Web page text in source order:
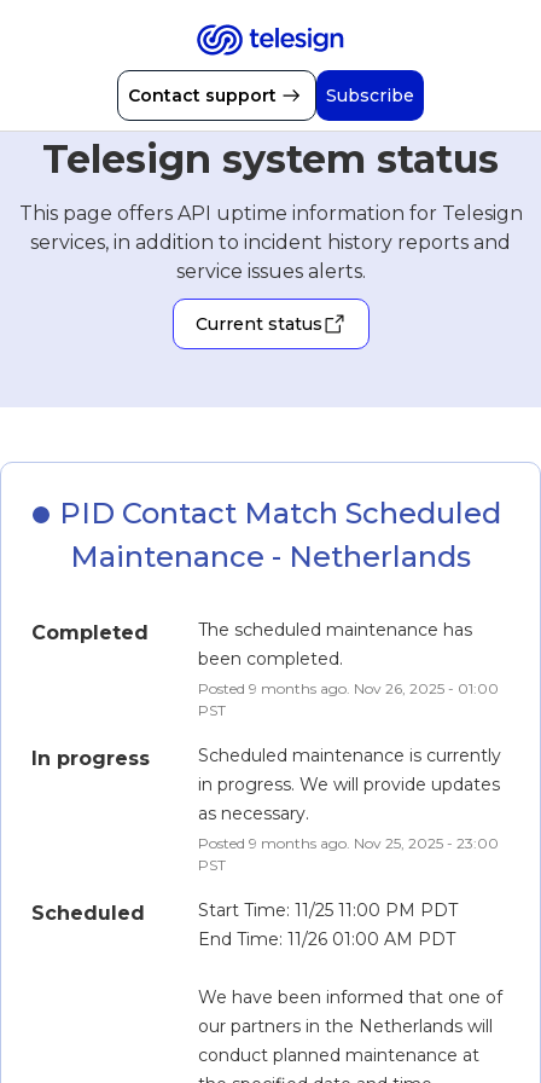
Contact support Subscribe
Telesign system status
This page offers API uptime information for Telesign
services, in addition to incident history reports and
service issues alerts.
Current status
PID Contact Match Scheduled
Maintenance - Netherlands
Completed
The scheduled maintenance has
been completed.
Posted9 months ago. Nov26 ,2025 - 01:00
PST
In progress
Scheduled maintenance is currently
in progress. We will provide updates
as necessary.
Posted9 months ago. Nov25 ,2025 -23:00
PST
Scheduled
Start Time: 11/25 11:00 PM PDT
End Time: 11/26 01:00 AM PDT
We have been informed that one of
our partners in the Netherlands will
conduct planned maintenance at